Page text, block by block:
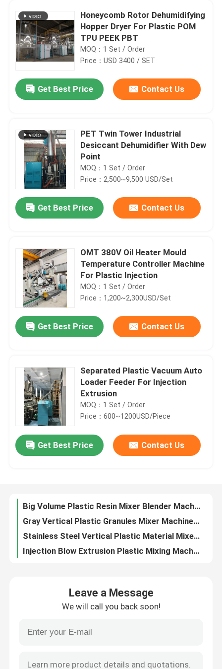
Home
Products
About Us
Quality Control
Contact Us
Plastic Dehumidifying Dryer
Dehumidifying Hopper Dryer
Honeycomb Rotor Dehumidifying
Hopper Dryer For Plastic POM
TPU PEEK PBT
MOQ：1 Set / Order
Price：USD 3400 / SET
Get Best Price Contact Us
PET Twin Tower Industrial
Desiccant Dehumidifier With Dew
Point
MOQ：1 Set / Order
Price：2,500~9,500 USD/Set
Get Best Price Contact Us
OMT 380V Oil Heater Mould
Temperature Controller Machine
For Plastic Injection
MOQ：1 Set / Order
Price：1,200~2,300USD/Set
Get Best Price Contact Us
Separated Plastic Vacuum Auto
Loader Feeder For Injection
Extrusion
MOQ：1 Set / Order
Price：600~1200USD/Piece
Get Best Price Contact Us
Masterbatch Color Plastic Mixing Machine Plastic Extrusion Volumetric Doser
Big Volume Plastic Resin Mixer Blender Machine Vertical Type For Mixing Plastic Material
Gray Vertical Plastic Granules Mixer Machine Stainless Steel OVM-2000
Stainless Steel Vertical Plastic Material Mixer Machine 220V / 380V OVM
Injection Blow Extrusion Plastic Mixing Machine Gravimetric Mixer Blender
Leave a Message
We will call you back soon!